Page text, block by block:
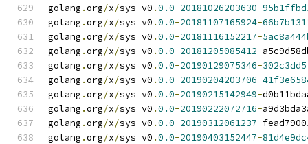
golang .org/x/sys v0 .0.0-20181026203630-
golang .org/x/sys v0 .0.0-20181107165924-
golang .org/x/sys v0 .0.0-20181116152217-
golang .org/x/sys v0 .0.0-20181205085412-
golang .org/x/sys v0 .0.0-20190129075346-
golang .org/x/sys v0 .0.0-20190204203706-
golang .org/x/sys v0 .0.0-20190215142949-
golang .org/x/sys v0 .0.0-20190222072716-
golang .org/x/sys v0 .0.0-20190312061237-
golang .org/x/sys v0 .0.0-20190403152447-